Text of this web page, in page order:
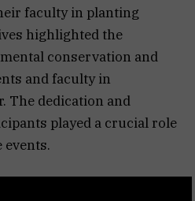
faculty in planting
highlighted the
conservation and
and faculty in
The dedication and
played a crucial role
events.